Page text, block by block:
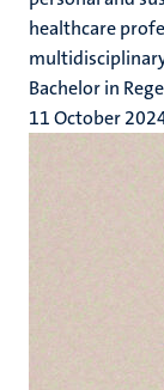
healthcare
Bachelor in
11 October